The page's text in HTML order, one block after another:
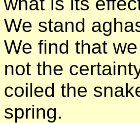
We stand
We find that
not the
coiled the
spring.